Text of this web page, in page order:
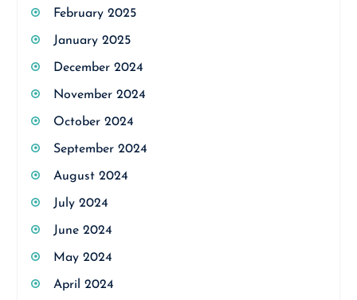
February 2025
January 2025
December 2024
November 2024
October 2024
September 2024
August 2024
July 2024
June 2024
May 2024
April 2024